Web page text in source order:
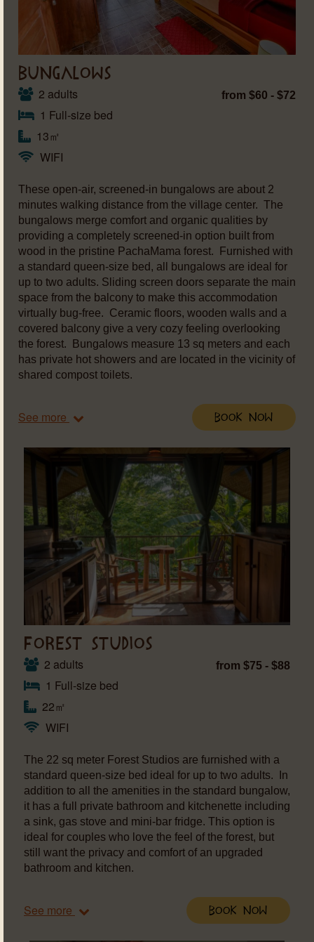
BUNGALOWS
2 adults
1 Full-size bed
13㎡
WIFI
from $60 - $72
These open-air, screened-in bungalows are about 2
minutes walking distance from the village center. The
bungalows merge comfort and organic qualities by
providing a completely screened-in option built from
wood in the pristine PachaMama forest. Furnished with
a standard queen-size bed, all bungalows are ideal for
up to two adults. Sliding screen doors separate the main
space from the balcony to make this accommodation
virtually bug-free. Ceramic floors, wooden walls and a
covered balcony give a very cozy feeling overlooking
the forest. Bungalows measure 13 sq meters and each
has private hot showers and are located in the vicinity of
shared compost toilets.
See more Book Now
FOREST STUDIOS
2 adults
1 Full-size bed
22㎡
WIFI
from $75 - $88
The 22 sq meter Forest Studios are furnished with a
standard queen-size bed ideal for up to two adults. In
addition to all the amenities in the standard bungalow,
it has a full private bathroom and kitchenette including
a sink, gas stove and mini-bar fridge. This option is
ideal for couples who love the feel of the forest, but
still want the privacy and comfort of an upgraded
bathroom and kitchen.
See more Book Now